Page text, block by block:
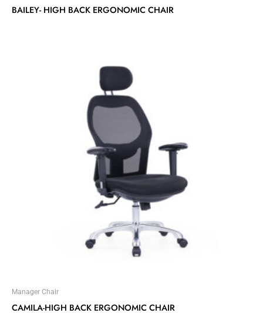
BAILEY- HIGH BACK ERGONOMIC CHAIR
Manager Chair
CAMILA-HIGH BACK ERGONOMIC CHAIR